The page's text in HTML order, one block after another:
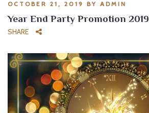
OCTOBER 21, 2019 BY ADMIN
Year End Party Promotion 2019
SHARE